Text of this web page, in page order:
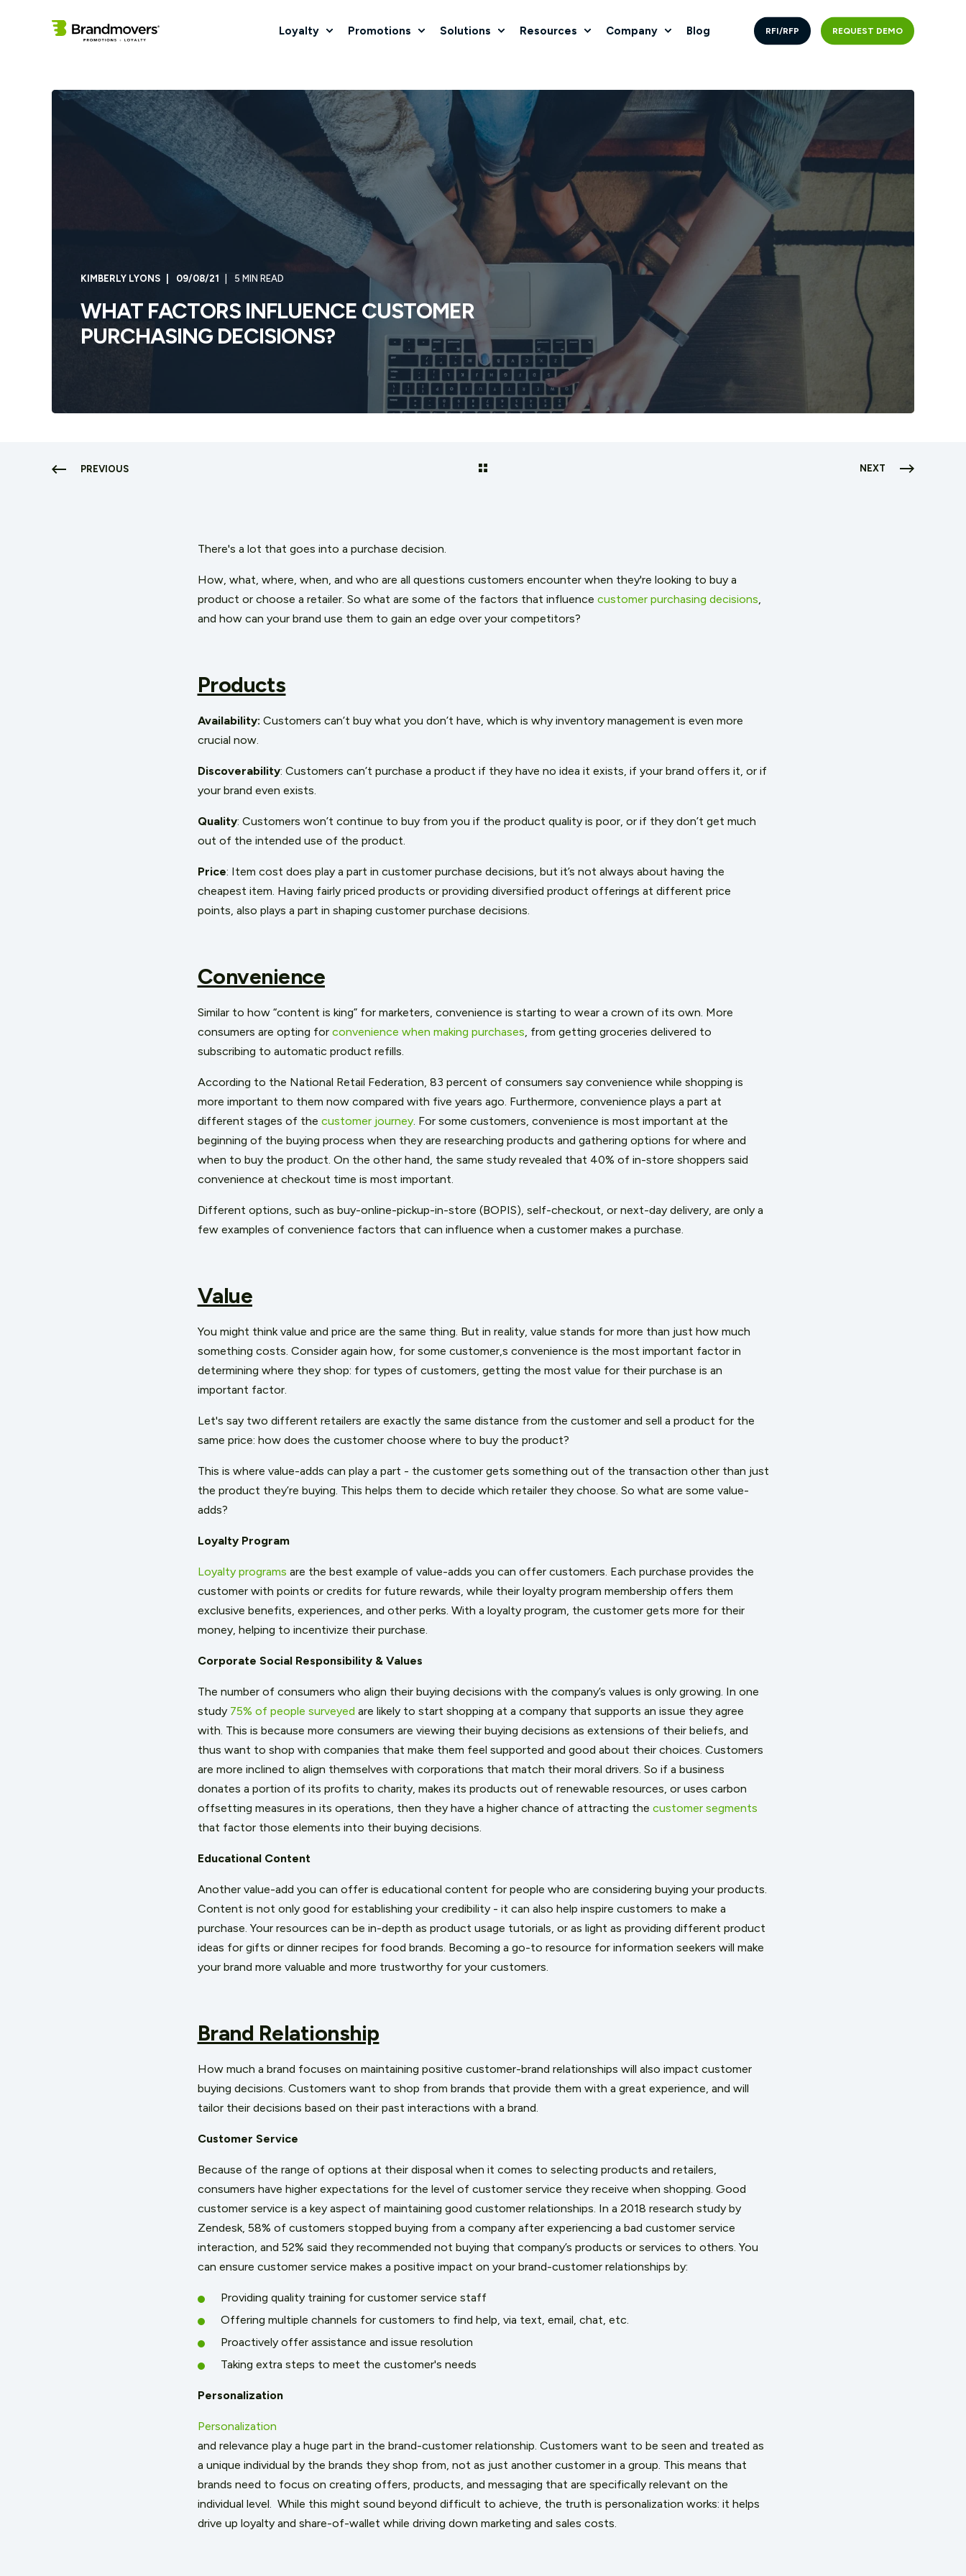
Loyalty Promotions Solutions Resources Company Blog RFI/RFP REQUEST DEMO
KIMBERLY LYONS 09/08/21 5 MIN READ
WHAT FACTORS INFLUENCE CUSTOMER
PURCHASING DECISIONS?
PREVIOUS NEXT
There's a lot that goes into a purchase decision.
How, what, where, when, and who are all questions customers encounter when they're looking to buy a
product or choose a retailer. So what are some of the factors that influence customer purchasing decisions,
and how can your brand use them to gain an edge over your competitors?
Products
Availability: Customers can’t buy what you don’t have, which is why inventory management is even more
crucial now.
Discoverability: Customers can’t purchase a product if they have no idea it exists, if your brand offers it, or if
your brand even exists.
Quality: Customers won’t continue to buy from you if the product quality is poor, or if they don’t get much
out of the intended use of the product.
Price: Item cost does play a part in customer purchase decisions, but it’s not always about having the
cheapest item. Having fairly priced products or providing diversified product offerings at different price
points, also plays a part in shaping customer purchase decisions.
Convenience
Similar to how “content is king” for marketers, convenience is starting to wear a crown of its own. More
consumers are opting for convenience when making purchases, from getting groceries delivered to
subscribing to automatic product refills.
According to the National Retail Federation, 83 percent of consumers say convenience while shopping is
more important to them now compared with five years ago. Furthermore, convenience plays a part at
different stages of the customer journey. For some customers, convenience is most important at the
beginning of the buying process when they are researching products and gathering options for where and
when to buy the product. On the other hand, the same study revealed that 40% of in-store shoppers said
convenience at checkout time is most important.
Different options, such as buy-online-pickup-in-store (BOPIS), self-checkout, or next-day delivery, are only a
few examples of convenience factors that can influence when a customer makes a purchase.
Value
You might think value and price are the same thing. But in reality, value stands for more than just how much
something costs. Consider again how, for some customer,s convenience is the most important factor in
determining where they shop: for types of customers, getting the most value for their purchase is an
important factor.
Let's say two different retailers are exactly the same distance from the customer and sell a product for the
same price: how does the customer choose where to buy the product?
This is where value-adds can play a part - the customer gets something out of the transaction other than just
the product they’re buying. This helps them to decide which retailer they choose. So what are some value-
adds?
Loyalty Program
Loyalty programs are the best example of value-adds you can offer customers. Each purchase provides the
customer with points or credits for future rewards, while their loyalty program membership offers them
exclusive benefits, experiences, and other perks. With a loyalty program, the customer gets more for their
money, helping to incentivize their purchase.
Corporate Social Responsibility & Values
The number of consumers who align their buying decisions with the company’s values is only growing. In one
study 75% of people surveyed are likely to start shopping at a company that supports an issue they agree
with. This is because more consumers are viewing their buying decisions as extensions of their beliefs, and
thus want to shop with companies that make them feel supported and good about their choices. Customers
are more inclined to align themselves with corporations that match their moral drivers. So if a business
donates a portion of its profits to charity, makes its products out of renewable resources, or uses carbon
offsetting measures in its operations, then they have a higher chance of attracting the customer segments
that factor those elements into their buying decisions.
Educational Content
Another value-add you can offer is educational content for people who are considering buying your products.
Content is not only good for establishing your credibility - it can also help inspire customers to make a
purchase. Your resources can be in-depth as product usage tutorials, or as light as providing different product
ideas for gifts or dinner recipes for food brands. Becoming a go-to resource for information seekers will make
your brand more valuable and more trustworthy for your customers.
Brand Relationship
How much a brand focuses on maintaining positive customer-brand relationships will also impact customer
buying decisions. Customers want to shop from brands that provide them with a great experience, and will
tailor their decisions based on their past interactions with a brand.
Customer Service
Because of the range of options at their disposal when it comes to selecting products and retailers,
consumers have higher expectations for the level of customer service they receive when shopping. Good
customer service is a key aspect of maintaining good customer relationships. In a 2018 research studyby
Zendesk, 58% of customers stopped buying from a company after experiencing a bad customer service
interaction, and 52% said they recommended not buying that company’s products or services to others. You
can ensure customer service makes a positive impact on your brand-customer relationships by:
Providing quality training for customer service staff
Offering multiple channels for customers to find help, via text, email, chat, etc.
Proactively offer assistance and issue resolution
Taking extra steps to meet the customer's needs
Personalization
Personalization
and relevance play a huge part in the brand-customer relationship. Customers want to be seen and treated as
a unique individual by the brands they shop from, not as just another customer in a group. This means that
brands need to focus on creating offers, products, and messaging that are specifically relevant on the
individual level. While this might sound beyond difficult to achieve, the truth is personalization works: it helps
drive up loyalty and share-of-wallet while driving down marketing and sales costs.